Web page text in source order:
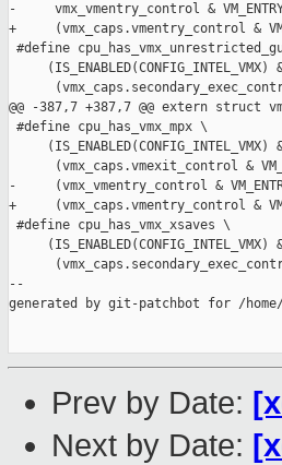
-     vmx_vmentry_control &
+     (vmx_caps.vmentry_control &
#define
(IS_ENABLED(CONFIG_INTEL_VMX)
@@ -387,7 +387,7 @@ extern struct
#define cpu_has_vmx_mpx \
(IS_ENABLED(CONFIG_INTEL_VMX)
(vmx_caps.vmexit_control &
-     (vmx_vmentry_control &
+     (vmx_caps.vmentry_control &
#define cpu_has_vmx_xsaves \
(IS_ENABLED(CONFIG_INTEL_VMX)
--
generated by git-patchbot for /
Prev by Date:
Next by Date: